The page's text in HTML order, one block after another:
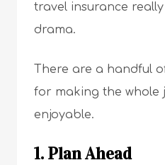
travel insurance
drama.
There are a handful
for making the whole
enjoyable.
1. Plan Ahead